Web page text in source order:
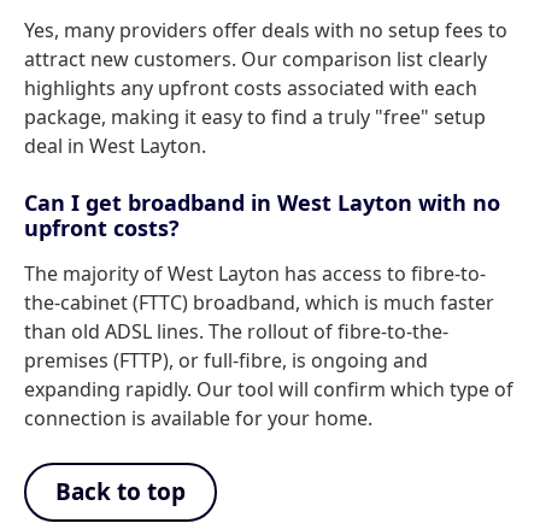
Yes, many providers offer deals with no setup fees to
attract new customers. Our comparison list clearly
highlights any upfront costs associated with each
package, making it easy to find a truly "free" setup
deal in West Layton.
Can I get broadband in West Layton with no
upfront costs?
The majority of West Layton has access to fibre-to-
the-cabinet (FTTC) broadband, which is much faster
than old ADSL lines. The rollout of fibre-to-the-
premises (FTTP), or full-fibre, is ongoing and
expanding rapidly. Our tool will confirm which type of
connection is available for your home.
Back to top